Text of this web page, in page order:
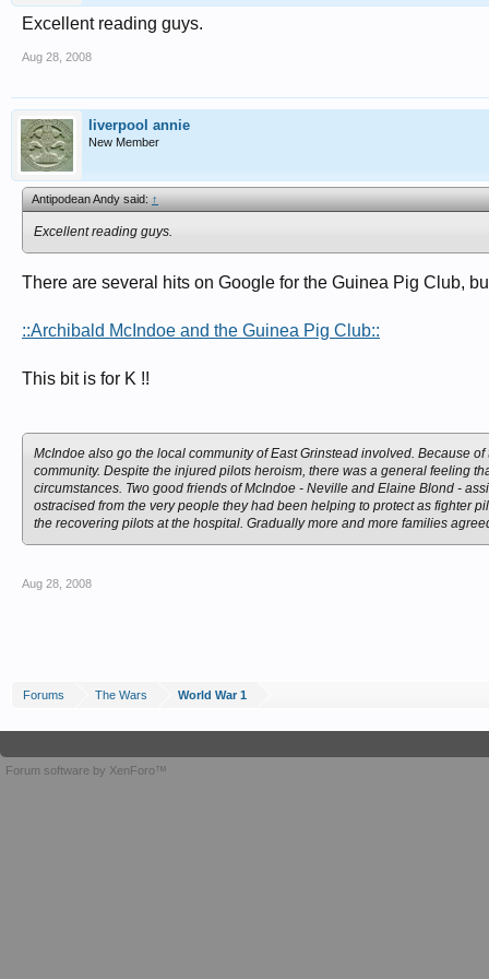
Excellent reading guys.
Aug 28, 2008
liverpool annie
New Member
Antipodean Andy said:↑
Excellent reading guys.
There are several hits on Google for the Guinea Pig Club,
::Archibald McIndoe and the Guinea Pig Club::
This bit is for K !!
McIndoe also go the local community of East Grinstead involved. Because
community. Despite the injured pilots heroism, there was a general feeling
circumstances. Two good friends of McIndoe - Neville and Elaine Blond -
ostracised from the very people they had been helping to protect as fighter
the recovering pilots at the hospital. Gradually more and more families
Aug 28, 2008
Forums The Wars World War 1
Forum software by XenForo™